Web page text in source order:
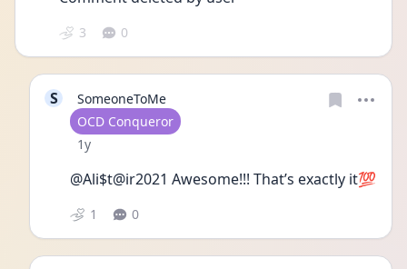
3 0
S
SomeoneToMe
User type
OCD Conqueror
Date posted
1y
@Ali$t@ir2021 Awesome!!! That’s exactly it💯
1 0